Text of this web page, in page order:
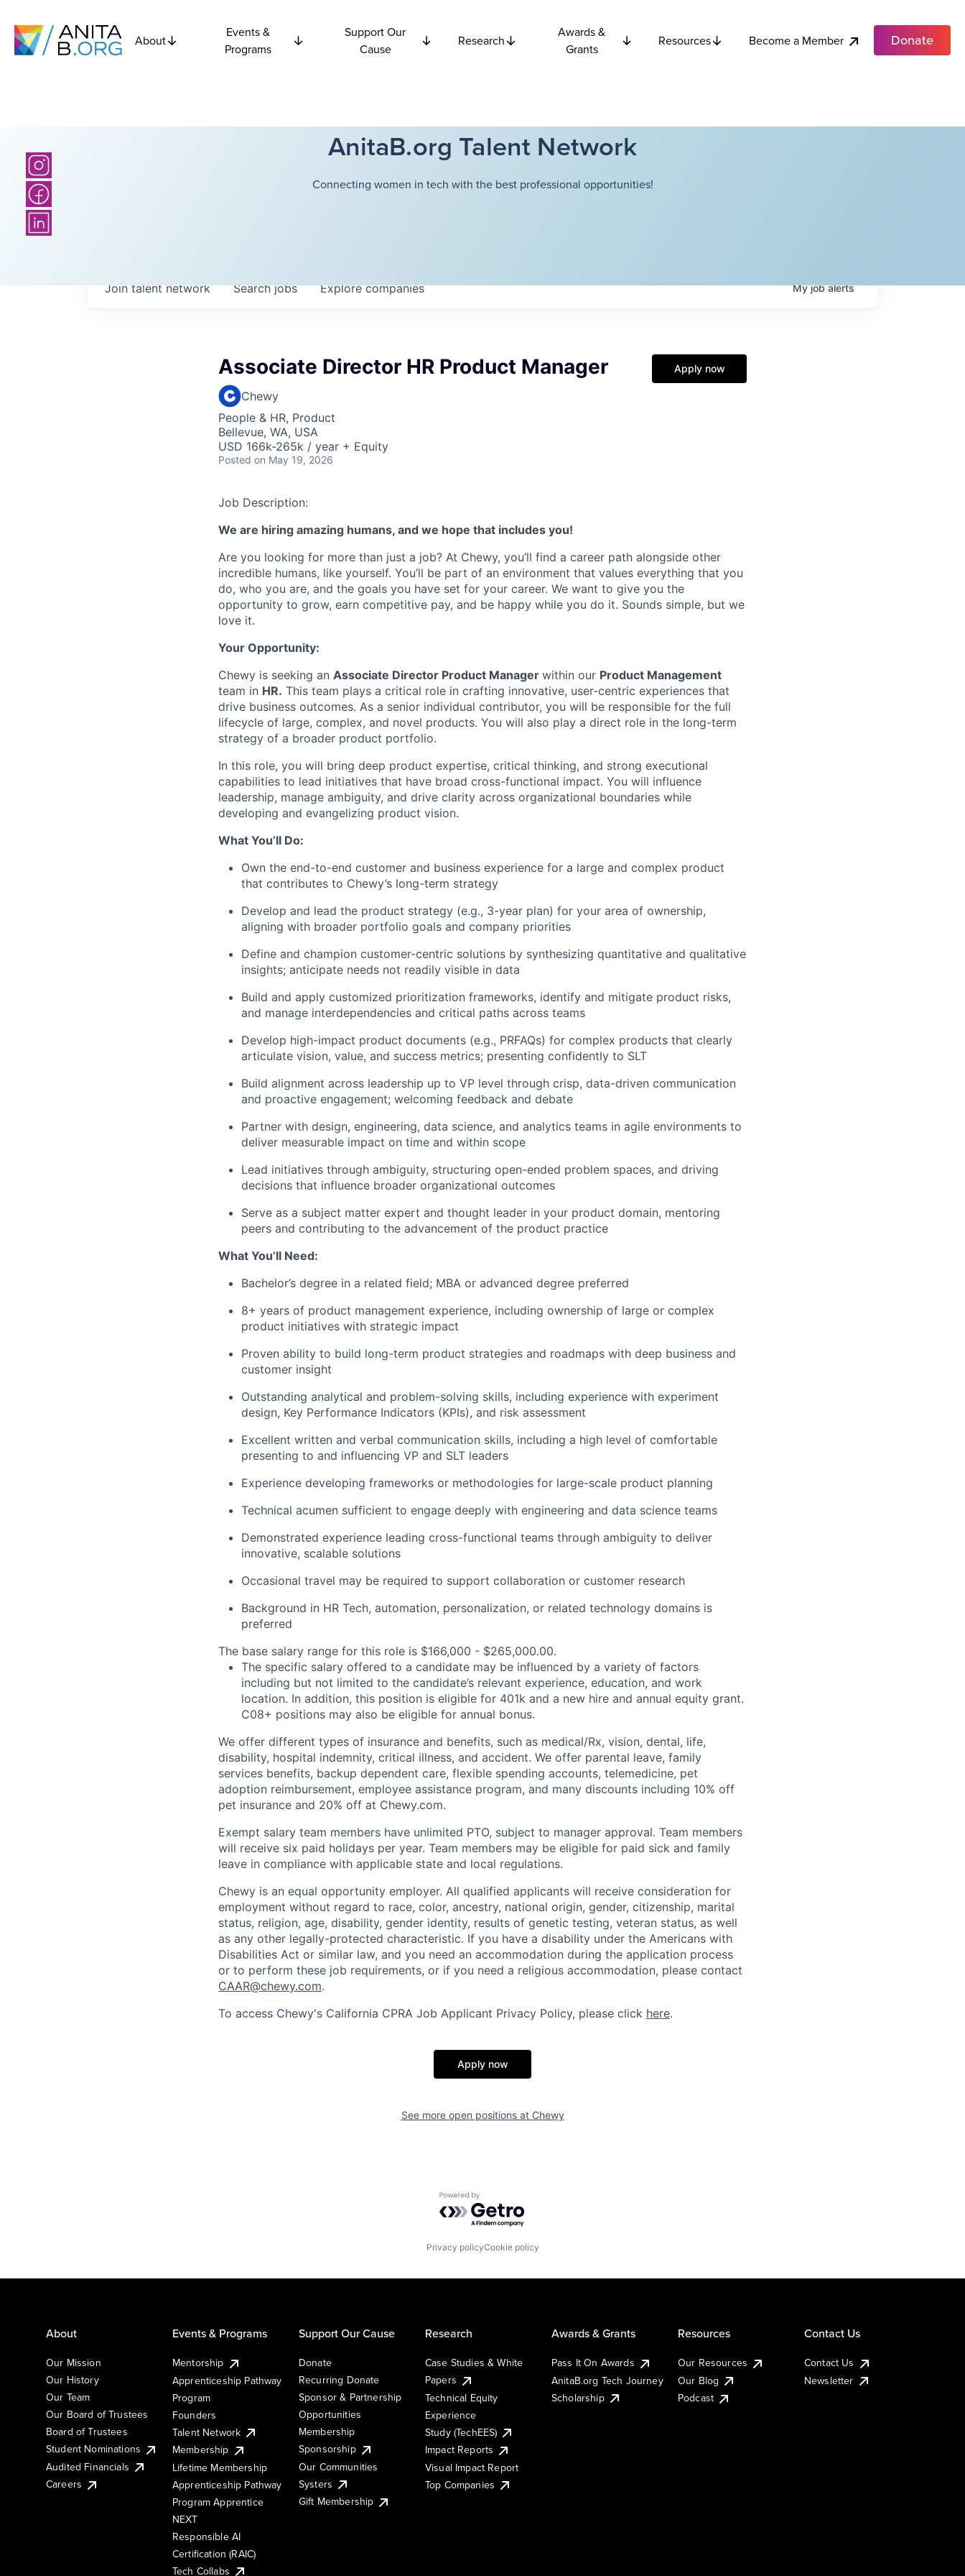
About
Events &
Programs
Support Our
Cause
Research
Awards &
Grants
Resources Become a Member Donate
AnitaB.org Talent Network
Connecting women in tech with the best professional opportunities!
Searchjobs Explorecompanies
Join talent network Myjobalerts
Associate Director HR Product Manager
Chewy
People & HR, Product
Bellevue, WA, USA
USD 166k-265k / year + Equity
Posted on May 19, 2026
Apply now
Job Description:
We are hiring amazing humans, and we hope that includes you!
Are you looking for more than just a job? At Chewy, you’ll find a career path alongside other
incredible humans, like yourself. You’ll be part of an environment that values everything that you
do, who you are, and the goals you have set for your career. We want to give you the
opportunity to grow, earn competitive pay, and be happy while you do it. Sounds simple, but we
love it.
Your Opportunity:
Chewy is seeking an Associate Director Product Manager within our Product Management
team in HR. This team plays a critical role in crafting innovative, user-centric experiences that
drive business outcomes. As a senior individual contributor, you will be responsible for the full
lifecycle of large, complex, and novel products. You will also play a direct role in the long-term
strategy of a broader product portfolio.
In this role, you will bring deep product expertise, critical thinking, and strong executional
capabilities to lead initiatives that have broad cross-functional impact. You will influence
leadership, manage ambiguity, and drive clarity across organizational boundaries while
developing and evangelizing product vision.
What You’ll Do:
Own the end-to-end customer and business experience for a large and complex product
that contributes to Chewy’s long-term strategy
Develop and lead the product strategy (e.g., 3-year plan) for your area of ownership,
aligning with broader portfolio goals and company priorities
Define and champion customer-centric solutions by synthesizing quantitative and qualitative
insights; anticipate needs not readily visible in data
Build and apply customized prioritization frameworks, identify and mitigate product risks,
and manage interdependencies and critical paths across teams
Develop high-impact product documents (e.g., PRFAQs) for complex products that clearly
articulate vision, value, and success metrics; presenting confidently to SLT
Build alignment across leadership up to VP level through crisp, data-driven communication
and proactive engagement; welcoming feedback and debate
Partner with design, engineering, data science, and analytics teams in agile environments to
deliver measurable impact on time and within scope
Lead initiatives through ambiguity, structuring open-ended problem spaces, and driving
decisions that influence broader organizational outcomes
Serve as a subject matter expert and thought leader in your product domain, mentoring
peers and contributing to the advancement of the product practice
What You’ll Need:
Bachelor’s degree in a related field; MBA or advanced degree preferred
8+ years of product management experience, including ownership of large or complex
product initiatives with strategic impact
Proven ability to build long-term product strategies and roadmaps with deep business and
customer insight
Outstanding analytical and problem-solving skills, including experience with experiment
design, Key Performance Indicators (KPIs), and risk assessment
Excellent written and verbal communication skills, including a high level of comfortable
presenting to and influencing VP and SLT leaders
Experience developing frameworks or methodologies for large-scale product planning
Technical acumen sufficient to engage deeply with engineering and data science teams
Demonstrated experience leading cross-functional teams through ambiguity to deliver
innovative, scalable solutions
Occasional travel may be required to support collaboration or customer research
Background in HR Tech, automation, personalization, or related technology domains is
preferred
The base salary range for this role is $166,000 - $265,000.00.
The specific salary offered to a candidate may be influenced by a variety of factors
including but not limited to the candidate’s relevant experience, education, and work
location. In addition, this position is eligible for 401k and a new hire and annual equity grant.
C08+ positions may also be eligible for annual bonus.
We offer different types of insurance and benefits, such as medical/Rx, vision, dental, life,
disability, hospital indemnity, critical illness, and accident. We offer parental leave, family
services benefits, backup dependent care, flexible spending accounts, telemedicine, pet
adoption reimbursement, employee assistance program, and many discounts including 10% off
pet insurance and 20% off at Chewy.com.
Exempt salary team members have unlimited PTO, subject to manager approval. Team members
will receive six paid holidays per year. Team members may be eligible for paid sick and family
leave in compliance with applicable state and local regulations.
Chewy is an equal opportunity employer. All qualified applicants will receive consideration for
employment without regard to race, color, ancestry, national origin, gender, citizenship, marital
status, religion, age, disability, gender identity, results of genetic testing, veteran status, as well
as any other legally-protected characteristic. If you have a disability under the Americans with
Disabilities Act or similar law, and you need an accommodation during the application process
or to perform these job requirements, or if you need a religious accommodation, please contact
CAAR@chewy.com.
To access Chewy's California CPRA Job Applicant Privacy Policy, please click here.
Apply now
See more open positions at Chewy
Powered by Getro.com
Privacy policyCookie policy
About
Our Mission
Our History
Our Team
Our Board of Trustees
Board of Trustees
Student Nominations
Audited Financials
Careers
Events & Programs
Mentorship
Apprenticeship Pathway
Program
Founders
Talent Network
Membership
Lifetime Membership
Apprenticeship Pathway
Program Apprentice
NEXT
Responsible AI
Certification (RAIC)
Tech Collabs
Support Our Cause
Donate
Recurring Donate
Sponsor & Partnership
Opportunities
Membership
Sponsorship
Our Communities
Systers
Gift Membership
Research
Case Studies & White
Papers
Technical Equity
Experience
Study (TechEES)
Impact Reports
Visual Impact Report
Top Companies
Awards & Grants
Pass It On Awards
AnitaB.org Tech Journey
Scholarship
Resources
Our Resources
Our Blog
Podcast
Contact Us
Contact Us
Newsletter